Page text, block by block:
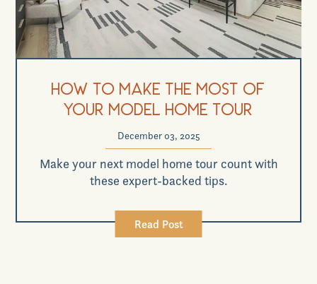
How to Make the Most of
Your Model Home Tour
December 03, 2025
Make your next model home tour count with
these expert-backed tips.
Read Post